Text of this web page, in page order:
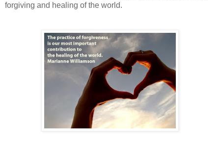
forgiving and healing of the world.